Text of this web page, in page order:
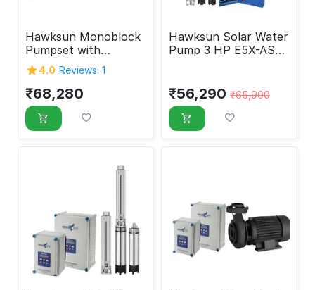
Hawksun Monoblock
Pumpset with
Controller 5 HP EMX-
AMSP-5010
4.0 Reviews: 1
₹68,280
Hawksun Solar Water
Pump 3 HP E5X-ASP-
₹56,290 ₹65,900